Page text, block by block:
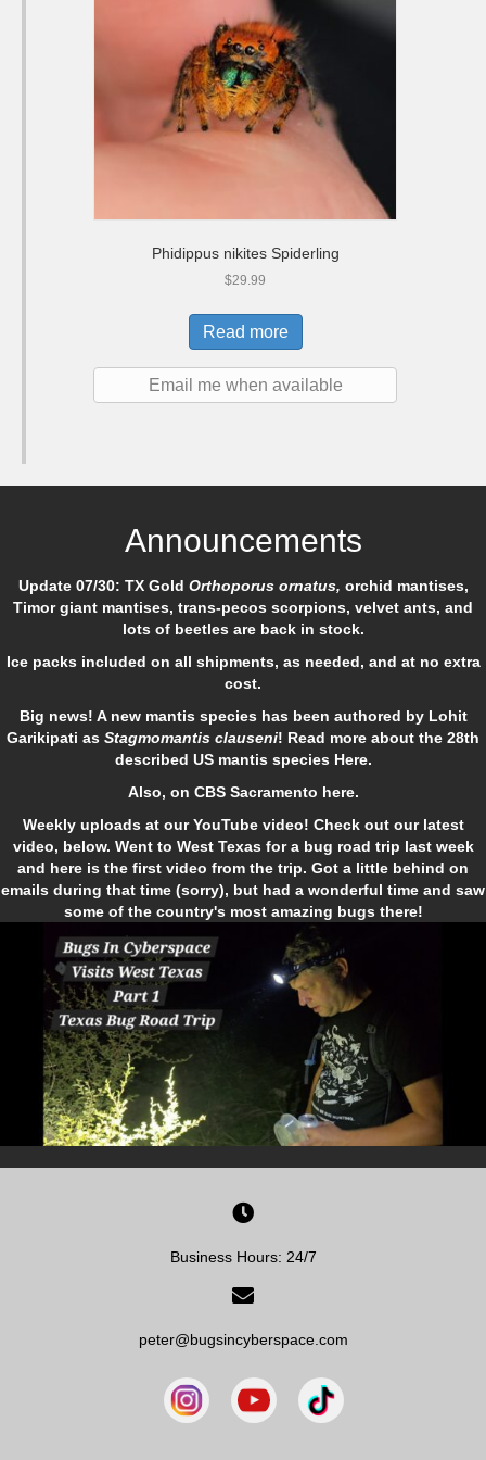
Phidippus nikites Spiderling
$29.99
Read more
Email me when available
Announcements
Update 07/30: TX Gold Orthoporus ornatus, orchid mantises,
Timor giant mantises, trans-pecos scorpions, velvet ants, and
lots of beetles are back in stock.
Ice packs included on all shipments, as needed, and at no extra
cost.
Big news! A new mantis species has been authored by Lohit
Garikipati as Stagmomantis clauseni! Read more about the 28th
described US mantis species Here.
Also, on CBS Sacramento here.
Weekly uploads at our YouTube video! Check out our latest
video, below. Went to West Texas for a bug road trip last week
and here is the first video from the trip. Got a little behind on
emails during that time (sorry), but had a wonderful time and saw
some of the country's most amazing bugs there!
Business Hours: 24/7
peter@bugsincyberspace.com